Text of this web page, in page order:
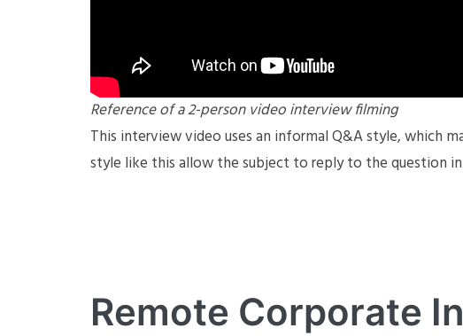
Reference of a 2-person video interview filming
This interview video uses an informal Q&A style, which
style like this allow the subject to reply to the question
Remote Corporate